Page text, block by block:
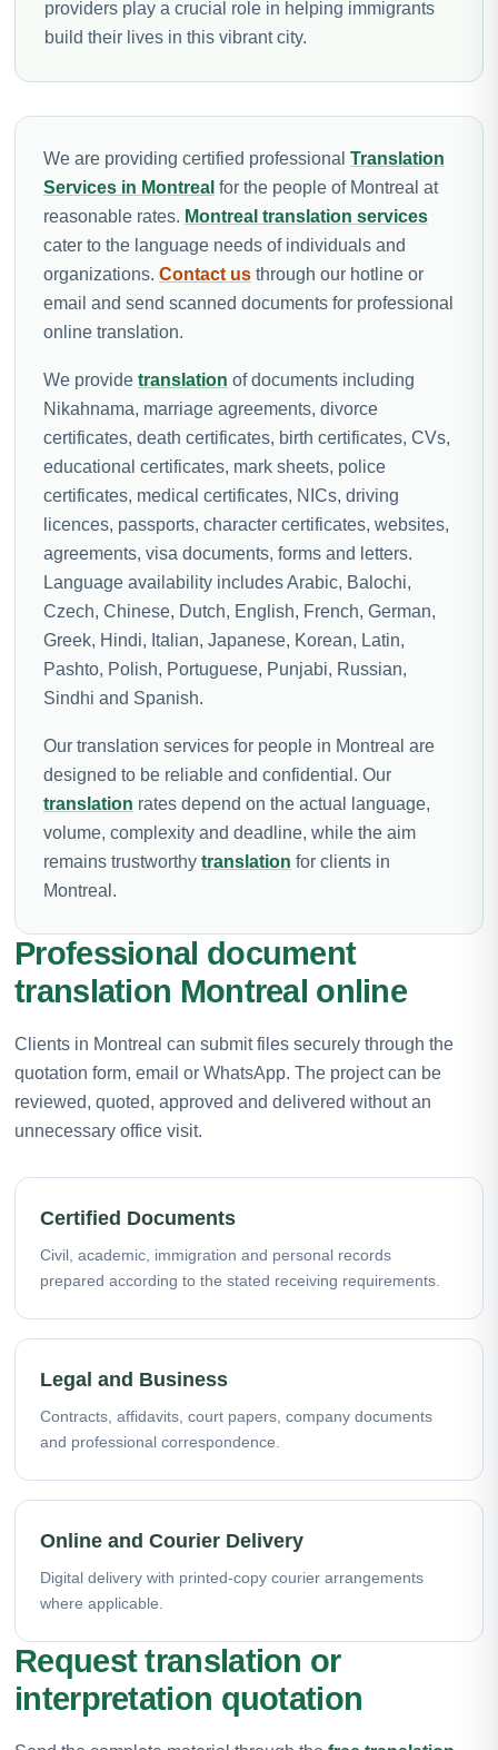
providers play a crucial role in helping immigrants
build their lives in this vibrant city.
We are providing certified professional Translation
Services in Montreal for the people of Montreal at
reasonable rates. Montreal translation services
cater to the language needs of individuals and
organizations. Contact us through our hotline or
email and send scanned documents for professional
online translation.
We provide translation of documents including
Nikahnama, marriage agreements, divorce
certificates, death certificates, birth certificates, CVs,
educational certificates, mark sheets, police
certificates, medical certificates, NICs, driving
licences, passports, character certificates, websites,
agreements, visa documents, forms and letters.
Language availability includes Arabic, Balochi,
Czech, Chinese, Dutch, English, French, German,
Greek, Hindi, Italian, Japanese, Korean, Latin,
Pashto, Polish, Portuguese, Punjabi, Russian,
Sindhi and Spanish.
Our translation services for people in Montreal are
designed to be reliable and confidential. Our
translation rates depend on the actual language,
volume, complexity and deadline, while the aim
remains trustworthy translation for clients in
Montreal.
Professional document
translation Montreal online
Clients in Montreal can submit files securely through the
quotation form, email or WhatsApp. The project can be
reviewed, quoted, approved and delivered without an
unnecessary office visit.
Certified Documents
Civil, academic, immigration and personal records
prepared according to the stated receiving requirements.
Legal and Business
Contracts, affidavits, court papers, company documents
and professional correspondence.
Online and Courier Delivery
Digital delivery with printed-copy courier arrangements
where applicable.
Request translation or
interpretation quotation